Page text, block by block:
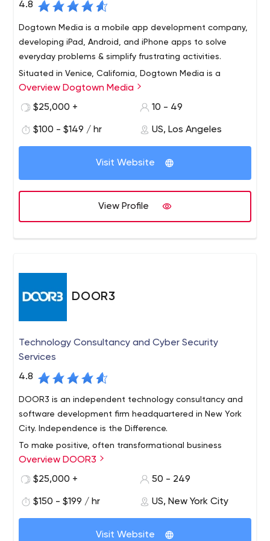
4.8
Dogtown Media is a mobile app development company,
developing iPad, Android, and iPhone apps to solve
everyday problems & simplify frustrating activities.
Situated in Venice, California, Dogtown Media is a
bespoke mobile app development company that has
delivered branded experiences for Fortune 500
Google, Red Bull, and the United Nations.
Conceived in 2011, Dogtown Media has been recognized
with some of the industry's highest honors, most notably
being named on the INC. 5000 list of America's Fastest
Growing Companies two years in a row. Dogtown Media
prides itself on embedding within organizations to drive
innovation and technological change that solves pain
points and delights users with apps that they love.
Overview Dogtown Media
$25,000 +
10 - 49
$100 - $149 / hr US, Los Angeles
Visit Website
View Profile
DOOR3
Technology Consultancy and Cyber Security
Services
4.8
DOOR3 is an independent technology consultancy and
software development firm headquartered in New York
City. Independence is the Difference.
To make positive, often transformational business
impact through technology and design, while enabling
talented DOOR3 professionals to pursue their
environment.
What We Do
Design and build high-performance, complex
software – the kind that runs whole companies or
Overview DOOR3
$25,000 +
50 - 249
$150 - $199 / hr US, New York City
Visit Website